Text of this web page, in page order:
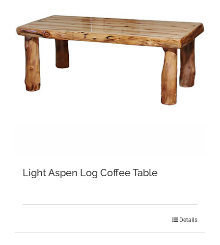
Light Aspen Log Coffee Table
Details